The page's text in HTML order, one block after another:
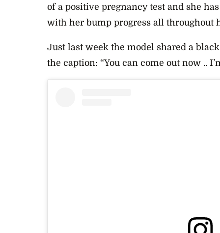
of a positive pregnancy test and she
with her bump progress all throughout
Just last week the model shared a
the caption: “You can come out now ..